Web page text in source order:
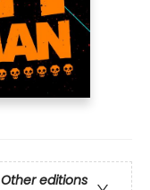
Other editions